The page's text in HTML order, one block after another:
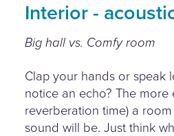
Interior -
Big hall vs. Comfy room
Clap your hands or speak
notice an echo? The more
reverberation time) a
sound will be. Just think